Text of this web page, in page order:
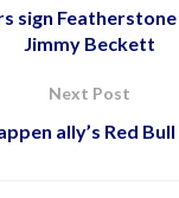
sign
Jimmy Beckett
Next Post
ally’s Red